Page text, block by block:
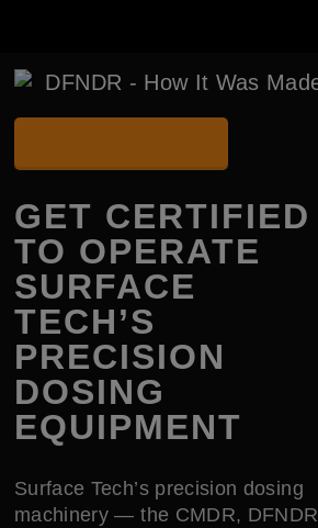
GET CERTIFIED
TO OPERATE
SURFACE
TECH’S
PRECISION
DOSING
EQUIPMENT
Surface Tech’s precision dosing
machinery — the CMDR, DFNDR